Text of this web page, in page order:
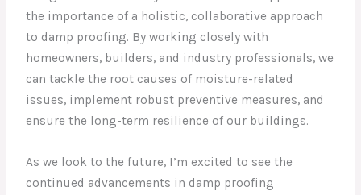
the importance of a holistic, collaborative approach
to damp proofing. By working closely with
homeowners, builders, and industry professionals, we
can tackle the root causes of moisture-related
issues, implement robust preventive measures, and
ensure the long-term resilience of our buildings.
As we look to the future, I’m excited to see the
continued advancements in damp proofing